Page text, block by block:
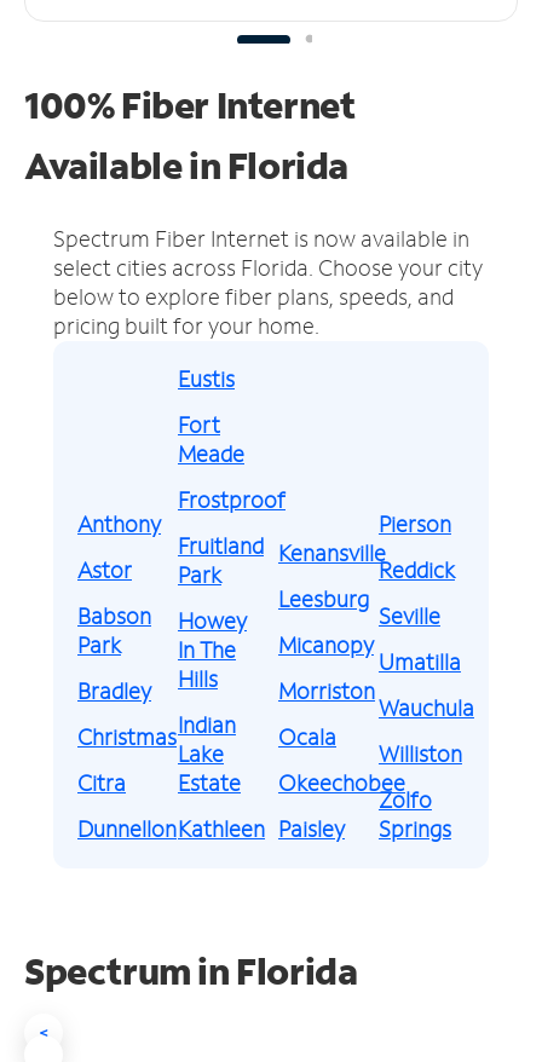
100% Fiber Internet
Available in Florida
Spectrum Fiber Internet is now available in
select cities across Florida. Choose your city
below to explore fiber plans, speeds, and
pricing built for your home.
Anthony
Astor
Babson
Park
Bradley
Christmas
Citra
Dunnellon
Eustis
Fort
Meade
Frostproof
Fruitland
Park
Howey
In The
Hills
Indian
Lake
Estate
Kathleen
Kenansville
Leesburg
Micanopy
Morriston
Ocala
Okeechobee
Paisley
Pierson
Reddick
Seville
Umatilla
Wauchula
Williston
Zolfo
Springs
Spectrum in Florida
<